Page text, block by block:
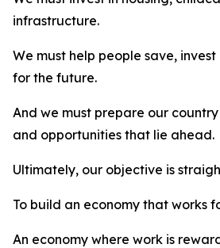
infrastructure.
We must help people save,
for the future.
And we must prepare our
and opportunities that lie ahead.
Ultimately, our objective is
To build an economy that works
An economy where work is